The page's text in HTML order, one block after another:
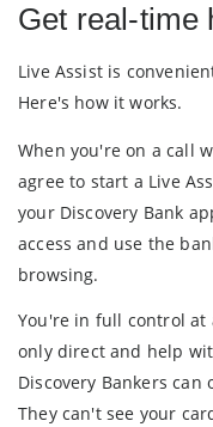
Get real-time
Live Assist is
Here's how it works.
When you're on a call
agree to start a Live
your Discovery Bank
access and use the
browsing.
You're in full control at
only direct and help
Discovery Bankers
They can't see your